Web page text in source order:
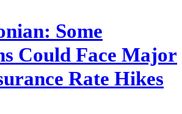
Some
Could Face Major
Rate Hikes